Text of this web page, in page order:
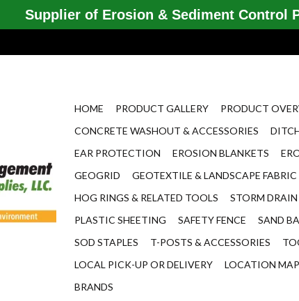
HOME PRODUCT GALLERY PRODUCT
CONCRETE WASHOUT & ACCESSORIES
EAR PROTECTION
EROSION BLANKETS
GEOGRID
GEOTEXTILE & LANDSCAPE FABRIC
HOG RINGS & RELATED TOOLS
STORM
PLASTIC SHEETING
SAFETY FENCE SAND
SOD STAPLES
T-POSTS & ACCESSORIES
LOCAL PICK-UP OR DELIVERY
LOCATION MAP
BRANDS
Supplier of Erosion & Sediment Control